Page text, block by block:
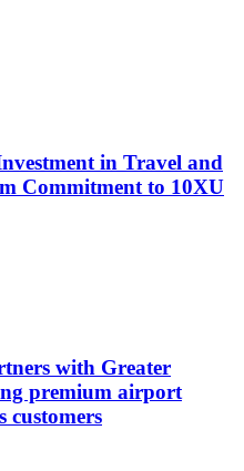
in Travel and
Commitment to 10XU
with Greater
premium airport
customers